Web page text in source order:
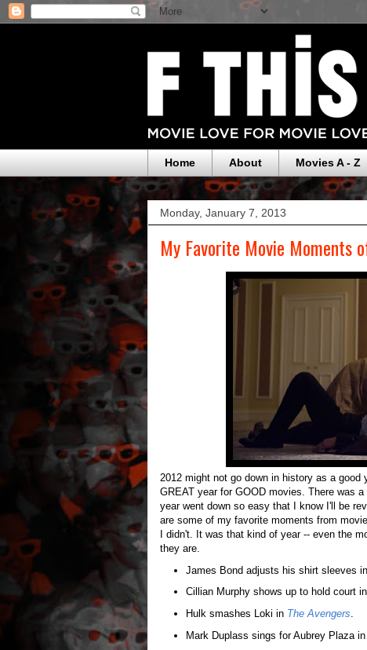
Home About Movies A - Z
Monday, January 7, 2013
My Favorite Movie Moments
2012 might not go down in history as a
GREAT year for GOOD movies. There was
year went down so easy that I know I'll be
are some of my favorite moments from
I didn't. It was that kind of year -- even the
they are.
James Bond adjusts his shirt sleeves in
Cillian Murphy shows up to hold court in
Hulk smashes Loki in The Avengers.
Mark Duplass sings for Aubrey Plaza in